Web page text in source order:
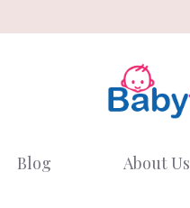
Blog About Us